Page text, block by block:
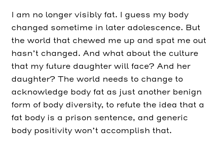
I am no longer visibly fat. I guess my body
changed sometime in later adolescence. But
the world that chewed me up and spat me out
hasn’t changed. And what about the culture
that my future daughter will face? And her
daughter? The world needs to change to
acknowledge body fat as just another benign
form of body diversity, to refute the idea that a
fat body is a prison sentence, and generic
body positivity won’t accomplish that.